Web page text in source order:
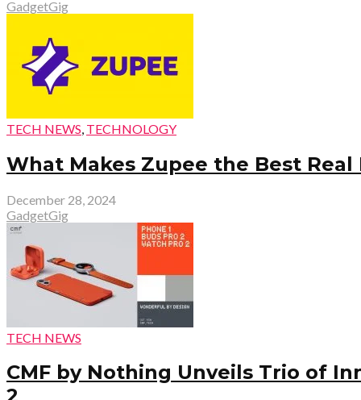
GadgetGig
TECH NEWS TECHNOLOGY
What Makes Zupee the Best
December 28, 2024
GadgetGig
TECH NEWS
CMF by Nothing Unveils Trio of